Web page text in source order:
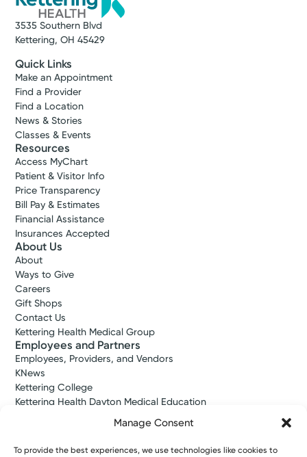
Manage Consent
To provide the best experiences, we use technologies like cookies to
Washington Township, OH 45459
(937) 425-4030
Kettering Health On-Demand
Centerville
4.7
101 E Alex Bell Rd
Suite 190
(937) 425-4020
Reserve a Spot
3535 Southern Blvd
Kettering, OH 45429
Quick Links
Make an Appointment
Find a Provider
Find a Location
News & Stories
Classes & Events
Resources
Access MyChart
Patient & Visitor Info
Price Transparency
Bill Pay & Estimates
Financial Assistance
Insurances Accepted
About Us
About
Ways to Give
Careers
Gift Shops
Contact Us
Kettering Health Medical Group
Employees and Partners
Employees, Providers, and Vendors
KNews
Kettering College
Kettering Health Dayton Medical Education
Kettering Health Main Campus Medical Education
Pharmacy Residency